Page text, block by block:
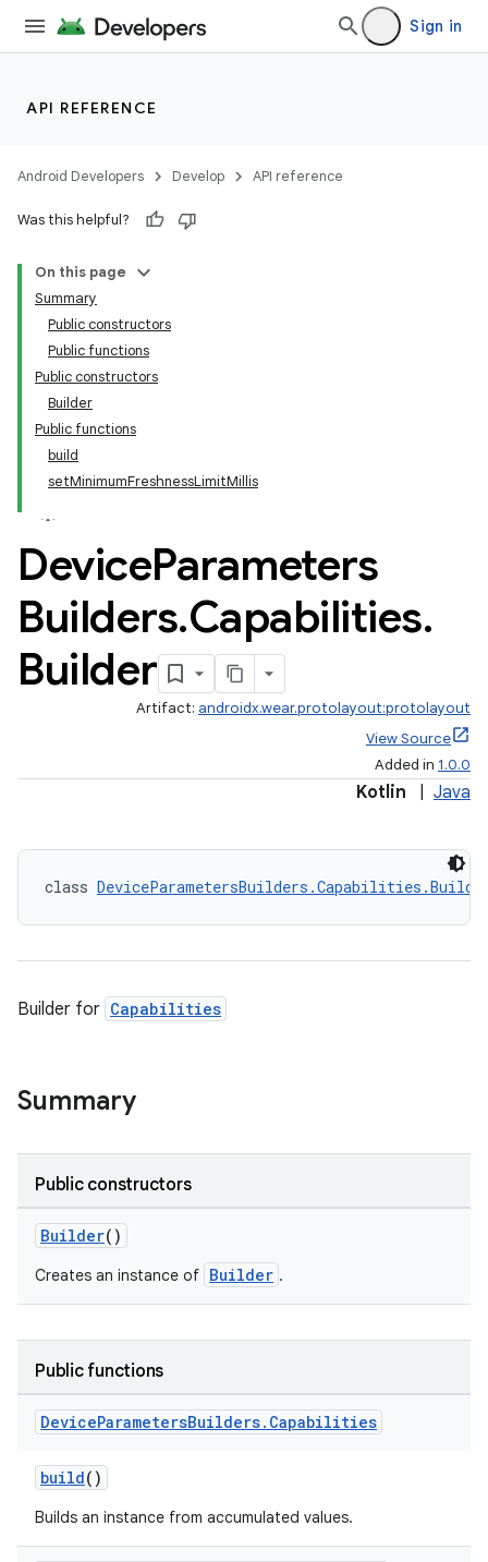
Sign in
API REFERENCE
Android Developers Develop API reference
Was this helpful?
On this page
Summary
Public constructors
Public functions
Public constructors
Builder
Public functions
build
setMinimumFreshnessLimitMillis
DeviceParameters
Builders.Capabilities.
Builder
Artifact: androidx.wear.protolayout:protolayout
View Source
Added in 1.0.0
Kotlin Java
class
Builder for Capabilities
Summary
Public constructors
Builder()
Creates an instance of Builder .
Public functions
DeviceParametersBuilders. Capabilities
build()
Builds an instance from accumulated values.